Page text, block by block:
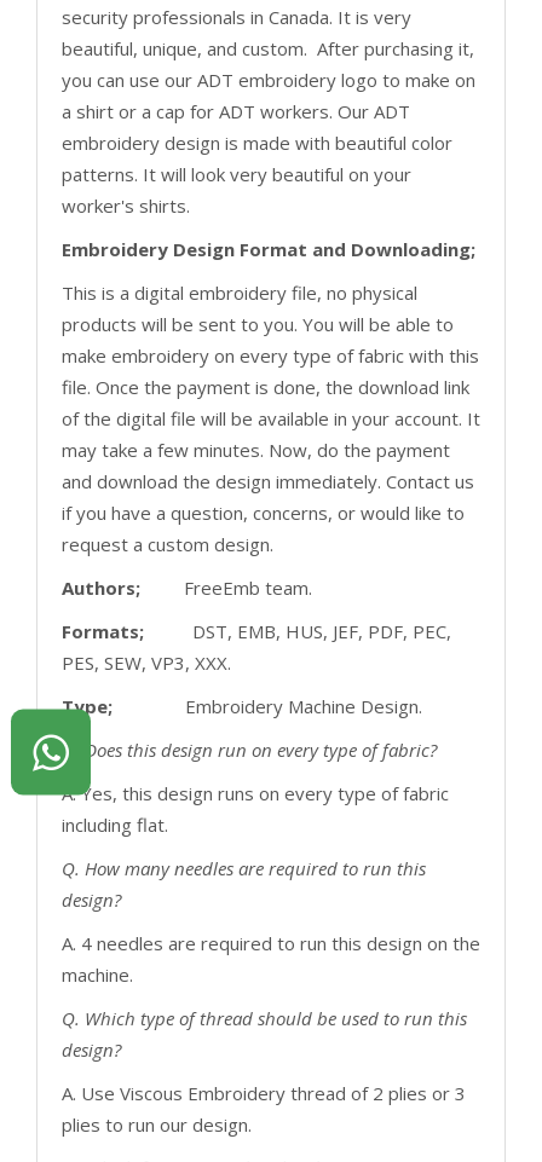
security professionals in Canada. It is very
beautiful, unique, and custom. After purchasing it,
you can use our ADT embroidery logo to make on
a shirt or a cap for ADT workers. Our ADT
embroidery design is made with beautiful color
patterns. It will look very beautiful on your
worker's shirts.
Embroidery Design Format and Downloading;
This is a digital embroidery file, no physical
products will be sent to you. You will be able to
make embroidery on every type of fabric with this
file. Once the payment is done, the download link
of the digital file will be available in your account. It
may take a few minutes. Now, do the payment
and download the design immediately. Contact us
if you have a question, concerns, or would like to
request a custom design.
Authors; FreeEmb team.
Formats; DST, EMB, HUS, JEF, PDF, PEC,
PES, SEW, VP3, XXX.
Type; Embroidery Machine Design.
Q. Does this design run on every type of fabric?
A. Yes, this design runs on every type of fabric
including flat.
Q. How many needles are required to run this
design?
A. 4 needles are required to run this design on the
machine.
Q. Which type of thread should be used to run this
design?
A. Use Viscous Embroidery thread of 2 plies or 3
plies to run our design.